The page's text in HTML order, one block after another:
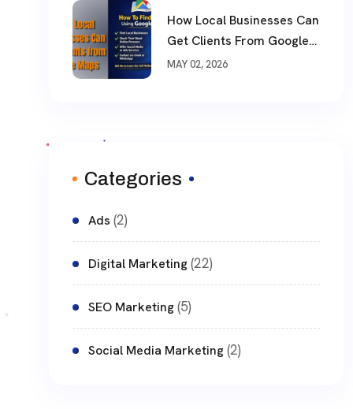
How Local Businesses Can
Get Clients From Google
Maps (Complete Guide)
MAY 02, 2026
Categories
Ads (2)
Digital Marketing(22)
SEO Marketing(5)
Social Media Marketing(2)